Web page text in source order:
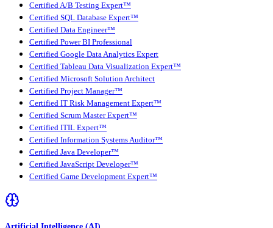
Certified A/B Testing Expert™
Certified SQL Database Expert™
Certified Data Engineer™
Certified Power BI Professional
Certified Google Data Analytics Expert
Certified Tableau Data Visualization Expert™
Certified Microsoft Solution Architect
Certified Project Manager™
Certified IT Risk Management Expert™
Certified Scrum Master Expert™
Certified ITIL Expert™
Certified Information Systems Auditor™
Certified Java Developer™
Certified JavaScript Developer™
Certified Game Development Expert™
Artificial Intelligence (AI)